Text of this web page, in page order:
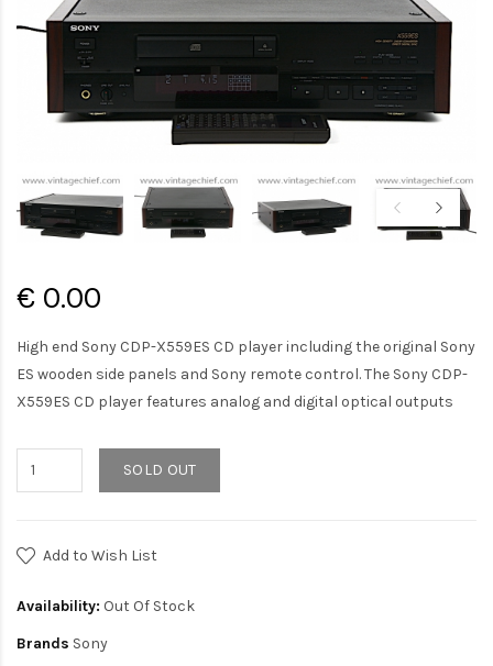
€ 0.00
High end Sony CDP-X559ES CD player including the original Sony
ES wooden side panels and Sony remote control. The Sony CDP-
X559ES CD player features analog and digital optical outputs
SOLD OUT
Add to Wish List
Availability: Out Of Stock
Brands Sony